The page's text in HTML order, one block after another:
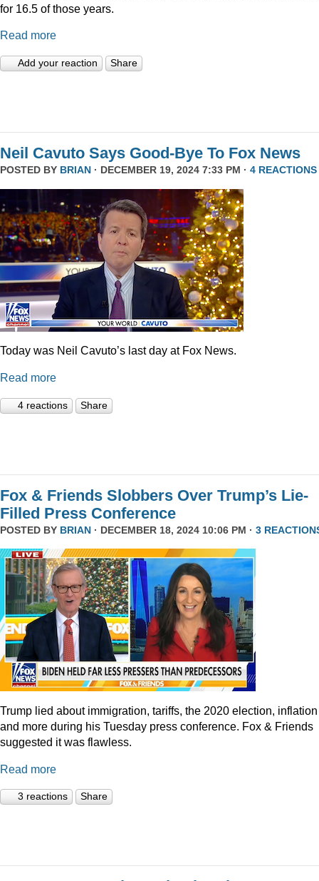
for 16.5 of those years.
Read more
Add your reaction Share
Neil Cavuto Says Good-Bye To Fox News
POSTED BY BRIAN · DECEMBER 19, 2024 7:33 PM · 4 REACTIONS
Today was Neil Cavuto’s last day at Fox News.
Read more
4 reactions Share
Fox & Friends Slobbers Over Trump’s Lie-
Filled Press Conference
POSTED BY BRIAN · DECEMBER 18, 2024 10:06 PM · 3
Trump lied about immigration, tariffs, the 2020 election, inflation
and more during his Tuesday press conference. Fox & Friends
suggested it was flawless.
Read more
3 reactions Share